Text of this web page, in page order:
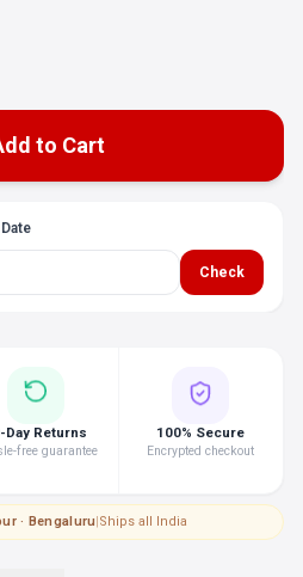
to Cart
Check
Day Returns
free guarantee
100% Secure
Encrypted checkout
· Bengaluru|Ships all India